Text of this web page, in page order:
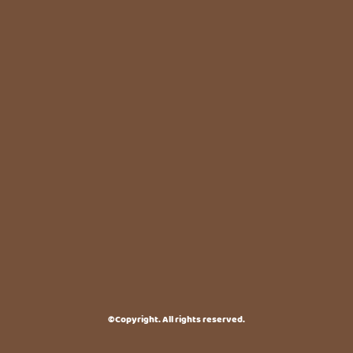
©Copyright. All rights reserved.